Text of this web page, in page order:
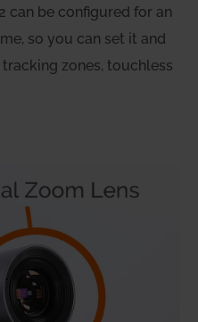
can be configured for an
so you can set it and
zones, touchless